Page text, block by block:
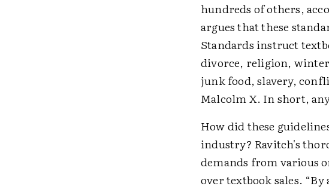
hundreds of others,
argues that these
Standards instruct
divorce, religion,
junk food, slavery,
Malcolm X. In short,
How did these
industry? Ravitch's
demands from various
over textbook sales.